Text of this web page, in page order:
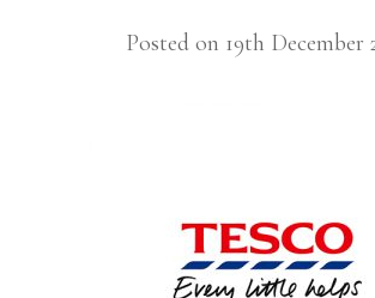
Posted on 19th December